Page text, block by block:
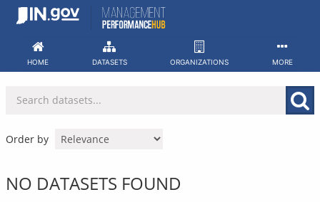
Skip
HOME DATASETS ORGANIZATIONS MORE
Order by
NO DATASETS FOUND